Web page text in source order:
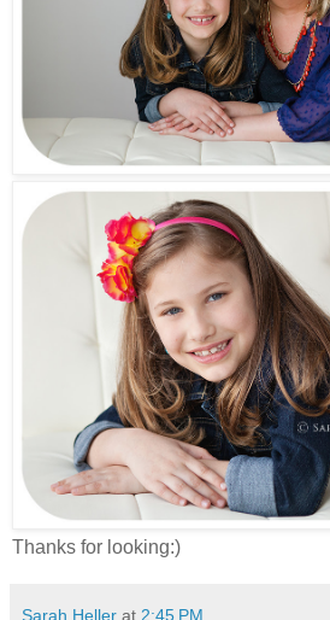
Thanks for looking:)
Sarah Heller at 2:45 PM